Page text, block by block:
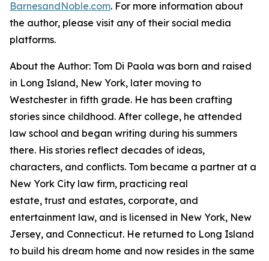
BarnesandNoble.com. For more information about
the author, please visit any of their social media
platforms.
About the Author: Tom Di Paola was born and raised
in Long Island, New York, later moving to
Westchester in fifth grade. He has been crafting
stories since childhood. After college, he attended
law school and began writing during his summers
there. His stories reflect decades of ideas,
characters, and conflicts. Tom became a partner at a
New York City law firm, practicing real
estate, trust and estates, corporate, and
entertainment law, and is licensed in New York, New
Jersey, and Connecticut. He returned to Long Island
to build his dream home and now resides in the same